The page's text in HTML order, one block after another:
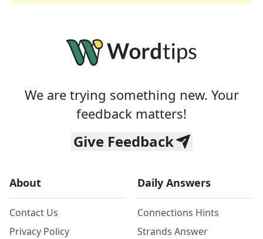
We are trying something new. Your
feedback matters!
Give Feedback
About
Contact Us
Privacy Policy
Daily Answers
Connections Hints
Strands Answer